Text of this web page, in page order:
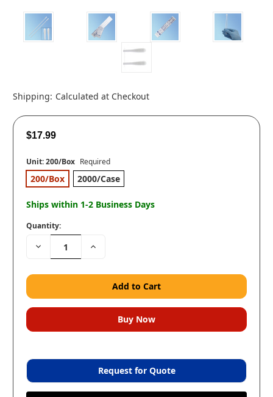
Shipping: Calculated at Checkout
$17.99
Unit:200/Box Required
200/Box 2000/Case
Ships within 1-2 Business Days
Quantity:
Decrease
Quantity:
Increase
Request for Quote